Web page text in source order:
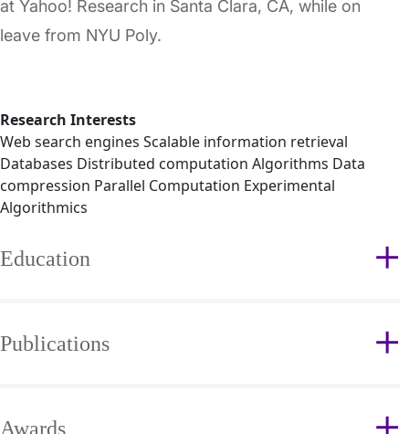
at Yahoo! Research in Santa Clara, CA, while on
leave from NYU Poly.
Research Interests
Web search engines Scalable information retrieval
Databases Distributed computation Algorithms Data
compression Parallel Computation Experimental
Algorithmics
Education
Publications
Awards